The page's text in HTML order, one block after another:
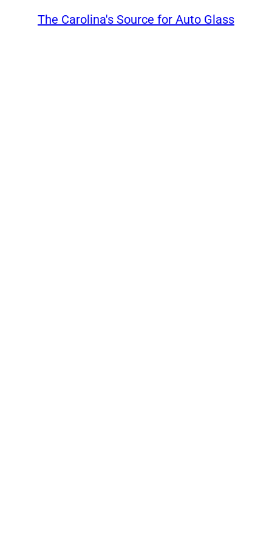
The Carolina's Source for Auto Glass